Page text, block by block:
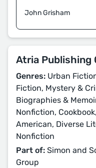
John Grisham
Atria Publishing
Genres: Urban
Fiction, Mystery &
Biographies &
Nonfiction,
American, Diverse
Nonfiction
Part of: Simon and
Group